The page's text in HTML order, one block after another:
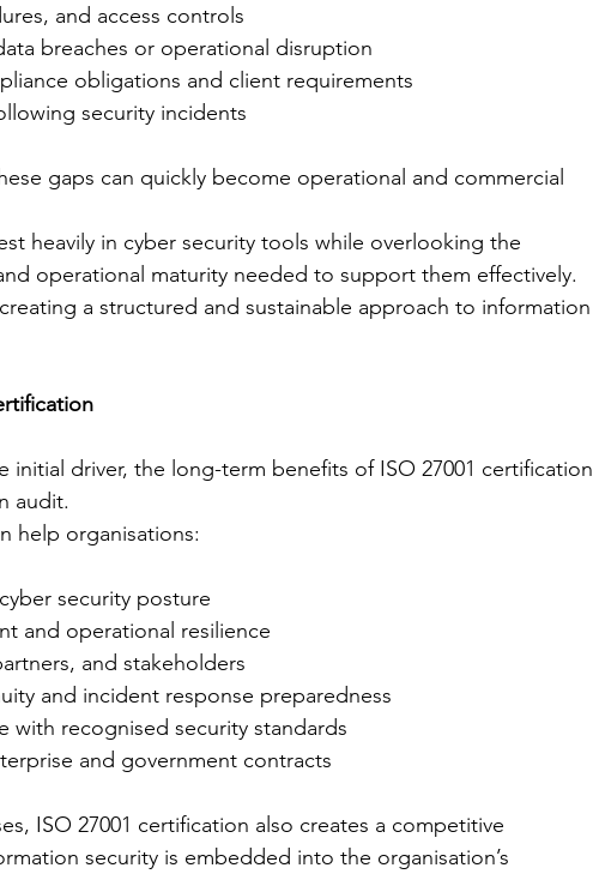
and access controls
breaches or operational disruption
obligations and client requirements
security incidents
gaps can quickly become operational and commercial
heavily in cyber security tools while overlooking the
operational maturity needed to support them effectively.
a structured and sustainable approach to information
initial driver, the long-term benefits of ISO 27001 certification
audit.
help organisations:
security posture
and operational resilience
and stakeholders
and incident response preparedness
with recognised security standards
and government contracts
ISO 27001 certification also creates a competitive
security is embedded into the organisation’s